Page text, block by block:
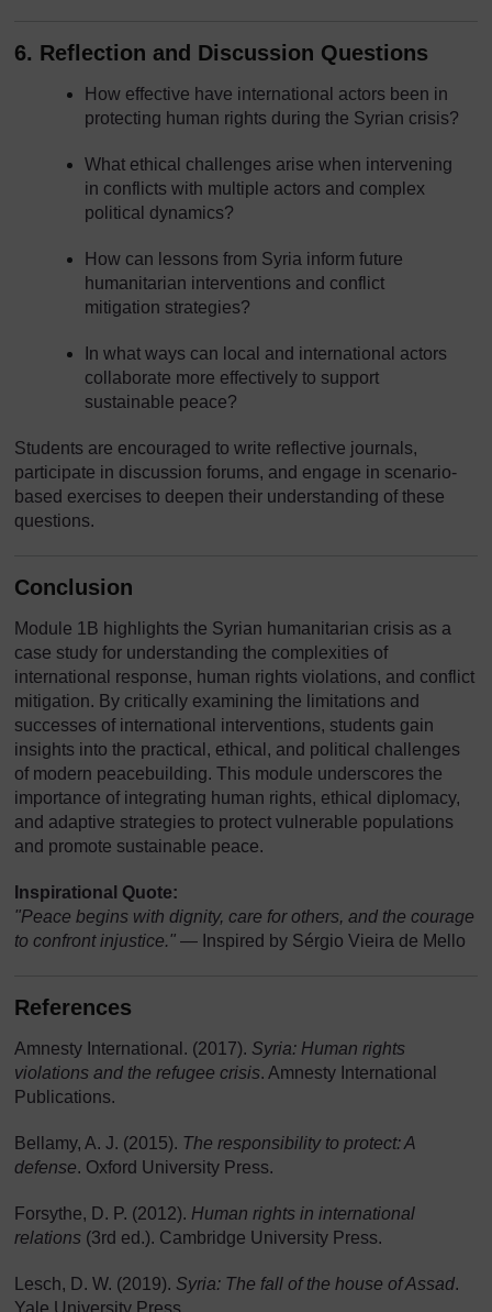
6. Reflection and Discussion Questions
How effective have international actors been in
protecting human rights during the Syrian crisis?
What ethical challenges arise when intervening
in conflicts with multiple actors and complex
political dynamics?
How can lessons from Syria inform future
humanitarian interventions and conflict
mitigation strategies?
In what ways can local and international actors
collaborate more effectively to support
sustainable peace?
Students are encouraged to write reflective journals,
participate in discussion forums, and engage in scenario-
based exercises to deepen their understanding of these
questions.
Conclusion
Module 1B highlights the Syrian humanitarian crisis as a
case study for understanding the complexities of
international response, human rights violations, and conflict
mitigation. By critically examining the limitations and
successes of international interventions, students gain
insights into the practical, ethical, and political challenges
of modern peacebuilding. This module underscores the
importance of integrating human rights, ethical diplomacy,
and adaptive strategies to protect vulnerable populations
and promote sustainable peace.
Inspirational Quote:
"Peace begins with dignity, care for others, and the courage
to confront injustice." — Inspired by Sérgio Vieira de Mello
References
Amnesty International. (2017). Syria: Human rights
violations and the refugee crisis. Amnesty International
Publications.
Bellamy, A. J. (2015). The responsibility to protect: A
defense. Oxford University Press.
Forsythe, D. P. (2012). Human rights in international
relations (3rd ed.). Cambridge University Press.
Lesch, D. W. (2019). Syria: The fall of the house of Assad.
Yale University Press.